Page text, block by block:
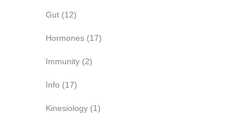
Gut (12)
Hormones (17)
Immunity (2)
Info (17)
Kinesiology (1)